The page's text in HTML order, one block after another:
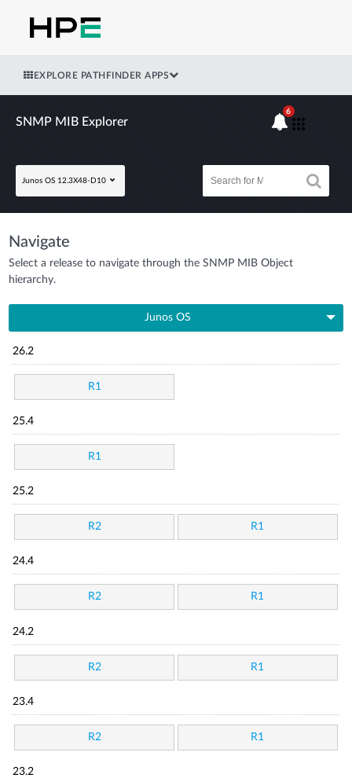
EXPLORE PATHFINDER APPS
SNMP MIB Explorer
Junos OS 12.3X48-D10
6
Navigate
Select a release to navigate through the SNMP MIB Object
hierarchy.
Junos OS
26.2
R1
25.4
R1
25.2
R2 R1
24.4
R2 R1
24.2
R2 R1
23.4
R2 R1
23.2